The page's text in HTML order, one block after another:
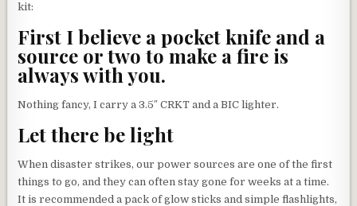
kit:
First I believe a pocket knife and a
source or two to make a fire is
always with you.
Nothing fancy, I carry a 3.5″ CRKT and a BIC lighter.
Let there be light
When disaster strikes, our power sources are one of the first
things to go, and they can often stay gone for weeks at a time.
It is recommended a pack of glow sticks and simple flashlights,